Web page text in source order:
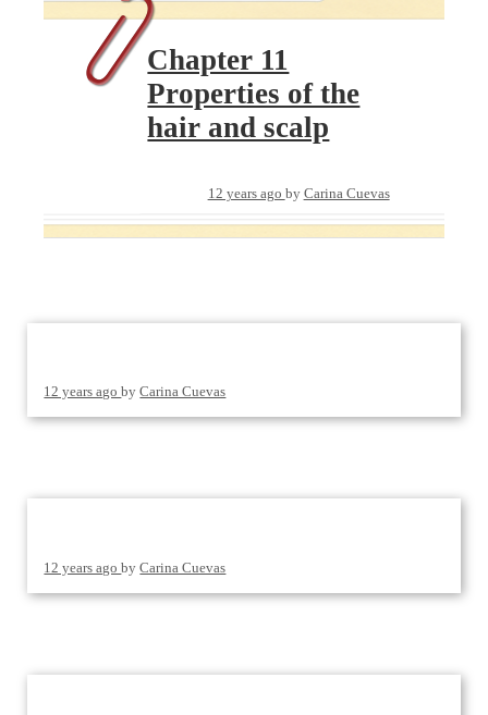
Chapter 11
Properties of the
hair and scalp
12 years ago by Carina Cuevas
12 years agobyCarina Cuevas
12 years agobyCarina Cuevas